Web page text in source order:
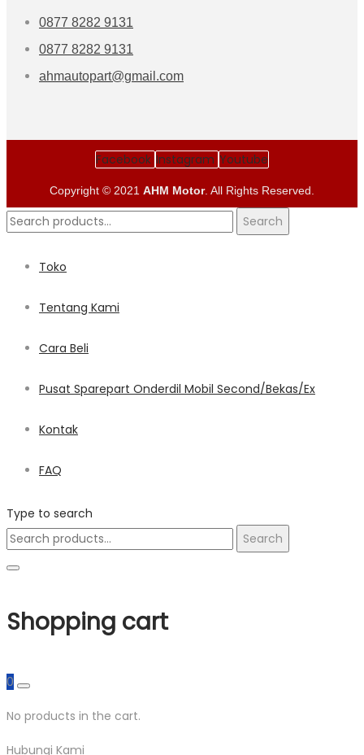
0877 8282 9131
0877 8282 9131
ahmautopart@gmail.com
Facebook Instagram Youtube
Copyright © 2021 AHM Motor. All Rights Reserved.
Search
Search
Toko
Tentang Kami
Cara Beli
Pusat Sparepart Onderdil Mobil Second/Bekas/Ex
Kontak
FAQ
Type to search
Search
Search
Shopping cart
0
No products in the cart.
Hubungi Kami